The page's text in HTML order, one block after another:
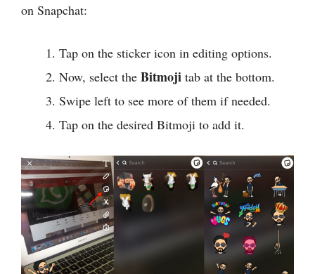
on Snapchat:
Tap on the sticker icon in editing options.
Now, select the Bitmoji tab at the bottom.
Swipe left to see more of them if needed.
Tap on the desired Bitmoji to add it.